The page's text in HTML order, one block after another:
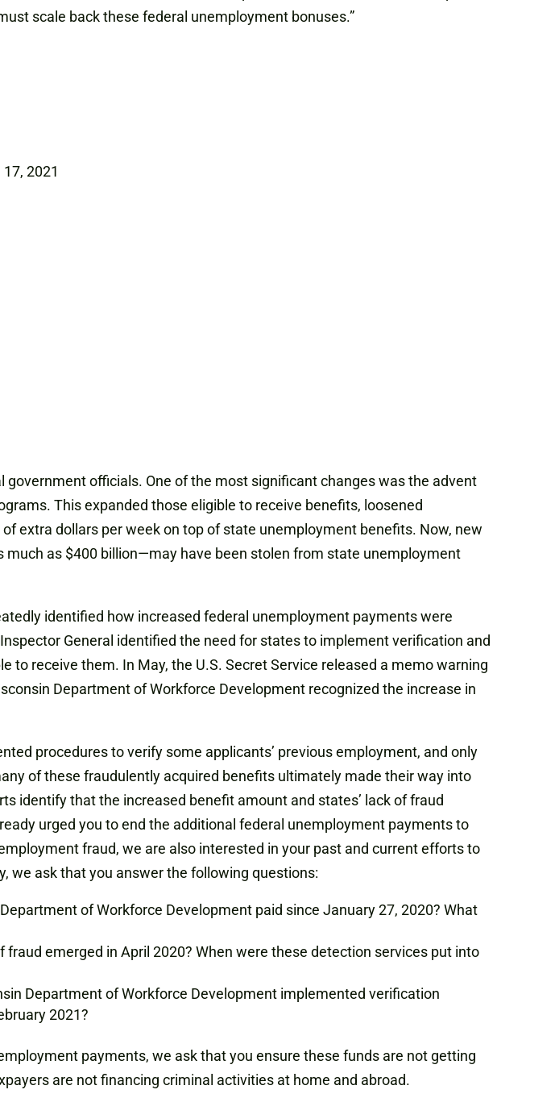
scale back these federal unemployment bonuses.”
2021
officials. One of the most significant changes was the advent
This expanded those eligible to receive benefits, loosened
extra dollars per week on top of state unemployment benefits. Now, new
as $400 billion—may have been stolen from state unemployment
identified how increased federal unemployment payments were
General identified the need for states to implement verification and
receive them. In May, the U.S. Secret Service released a memo warning
Department of Workforce Development recognized the increase in
procedures to verify some applicants’ previous employment, and only
of these fraudulently acquired benefits ultimately made their way into
identify that the increased benefit amount and states’ lack of fraud
urged you to end the additional federal unemployment payments to
fraud, we are also interested in your past and current efforts to
we ask that you answer the following questions:
of Workforce Development paid since January 27, 2020? What
emerged in April 2020? When were these detection services put into
Department of Workforce Development implemented verification
2021?
payments, we ask that you ensure these funds are not getting
are not financing criminal activities at home and abroad.